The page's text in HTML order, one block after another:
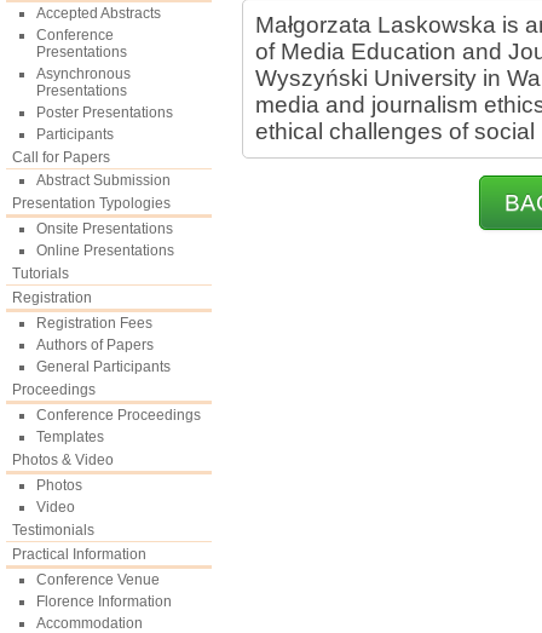
Accepted Abstracts
Conference
Presentations
Asynchronous
Presentations
Poster Presentations
Participants
Call for Papers
Abstract Submission
Presentation Typologies
Onsite Presentations
Online Presentations
Tutorials
Registration
Registration Fees
Authors of Papers
General Participants
Proceedings
Conference Proceedings
Templates
Photos & Video
Photos
Video
Testimonials
Practical Information
Conference Venue
Florence Information
Accommodation
Małgorzata Laskowska is
of Media Education and
Wyszyński University in
media and journalism
ethical challenges of social